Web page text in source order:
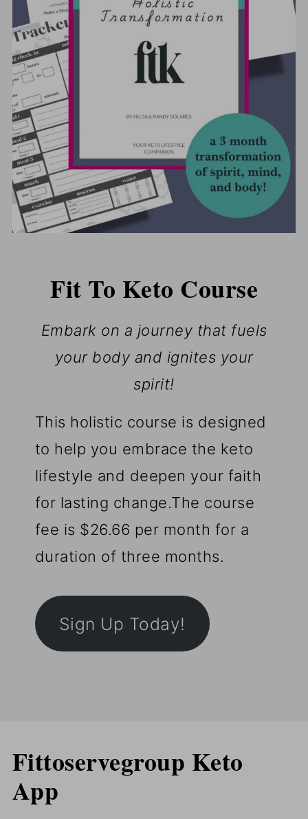
Fit To Keto Course
Embark on a journey that fuels
your body and ignites your
spirit!
This holistic course is designed
to help you embrace the keto
lifestyle and deepen your faith
for lasting change.The course
fee is $26.66 per month for a
duration of three months.
Sign Up Today!
Fittoservegroup Keto
App